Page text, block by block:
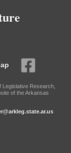
Research,
of the Arkansas